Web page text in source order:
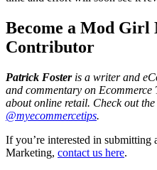
Become a Mod
Contributor
Patrick Fosteris a writer and
and commentary on
about online retail. Check out
@myecommercetips.
If you’re interested in
Marketing, contact us here.